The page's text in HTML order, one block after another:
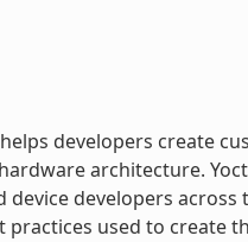
developers create
architecture.
developers
used to create